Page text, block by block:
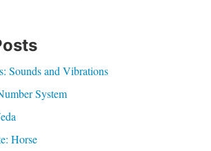
Sounds and Vibrations
System
Horse